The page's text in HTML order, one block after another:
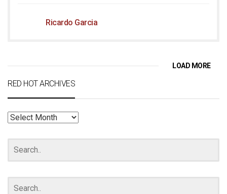
Ricardo Garcia
LOAD MORE
RED HOT ARCHIVES
RED
ARCHIVES